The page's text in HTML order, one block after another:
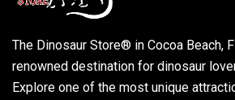
The Dinosaur Store® in Cocoa Beach,
renowned destination for dinosaur
Explore one of the most unique